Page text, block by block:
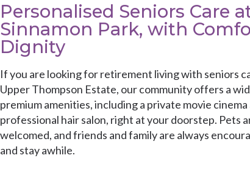
Personalised Seniors Care
Sinnamon Park, with
Dignity
If you are looking for retirement living with seniors
Upper Thompson Estate, our community offers a
premium amenities, including a private movie cinema
professional hair salon, right at your doorstep. Pets
welcomed, and friends and family are always
and stay awhile.